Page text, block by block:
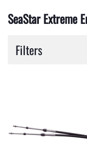
SeaStar Extreme
Filters